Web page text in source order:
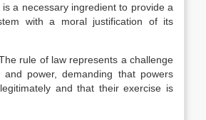
a necessary ingredient to provide a
with a moral justification of its
rule of law represents a challenge
power, demanding that powers
and that their exercise is